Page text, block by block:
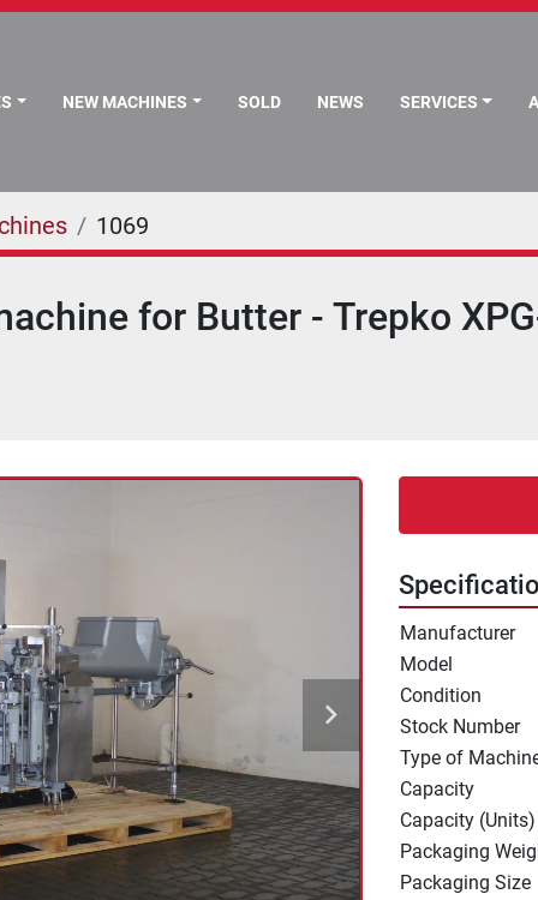
NEW MACHINES SOLD NEWS SERVICES
1069
for Butter - Trepko
Manufacturer
Model
Condition
Stock Number
Type of
Capacity
Capacity (Units)
Packaging
Packaging Size